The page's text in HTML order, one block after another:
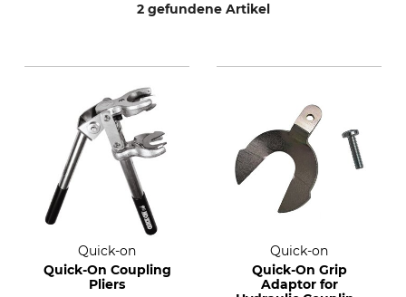
2 gefundene Artikel
Quick-on
Quick-On Coupling
Pliers
Quick-on
Quick-On Grip
Adaptor for